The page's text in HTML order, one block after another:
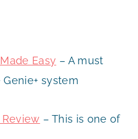
Easy – A must
system
Review – This is one of